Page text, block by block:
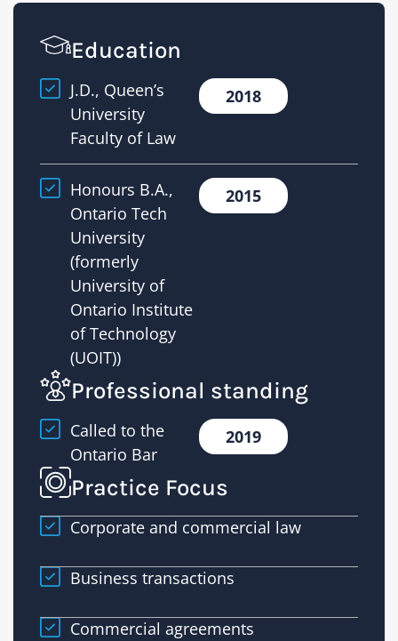
Education
J.D., Queen’s
University
Faculty of Law
2018
Honours B.A.,
Ontario Tech
University
(formerly
University of
Ontario Institute
of Technology
(UOIT))
2015
Professional standing
Called to the
Ontario Bar
2019
Practice Focus
Corporate and commercial law
Business transactions
Commercial agreements